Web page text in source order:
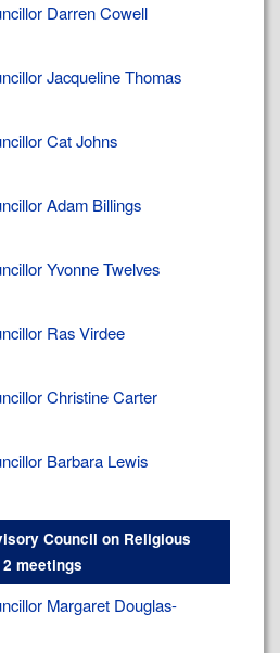
Darren Cowell
Jacqueline Thomas
Cat Johns
Adam Billings
Yvonne Twelves
Ras Virdee
Christine Carter
Barbara Lewis
Council on Religious
meetings
Margaret Douglas-